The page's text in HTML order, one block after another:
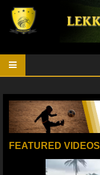
FEATURED VIDEOS